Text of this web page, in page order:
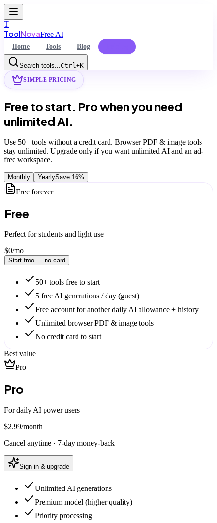
T
ToolNovaFree AI
Home Tools Blog
Search tools...Ctrl+K
Command Palette
Search for a command to run...
SIMPLE PRICING
Free to start. Pro when you need
unlimited AI.
Use 50+ tools without a credit card. Browser PDF & image tools
stay unlimited. Upgrade only if you want unlimited AI and an ad-
free workspace.
Monthly YearlySave 16%
Free forever
Free
Perfect for students and light use
$0/mo
Start free — no card
50+ tools free to start
5 free AI generations / day (guest)
Free account for another daily AI allowance + history
Unlimited browser PDF & image tools
No credit card to start
Best value
Pro
Pro
For daily AI power users
$2.99/month
Cancel anytime · 7-day money-back
Sign in & upgrade
Unlimited AI generations
Premium model (higher quality)
Priority processing